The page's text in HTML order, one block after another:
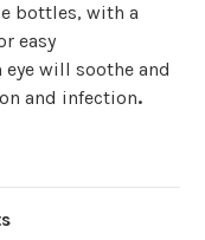
bottles, with a
easy
will soothe and
and infection.